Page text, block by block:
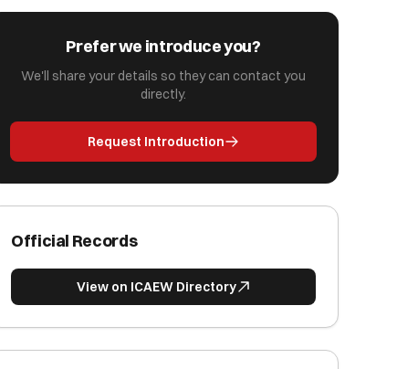
Prefer we introduce you?
We'll share your details so they can contact you
directly.
Request Introduction
Official Records
View on ICAEW Directory